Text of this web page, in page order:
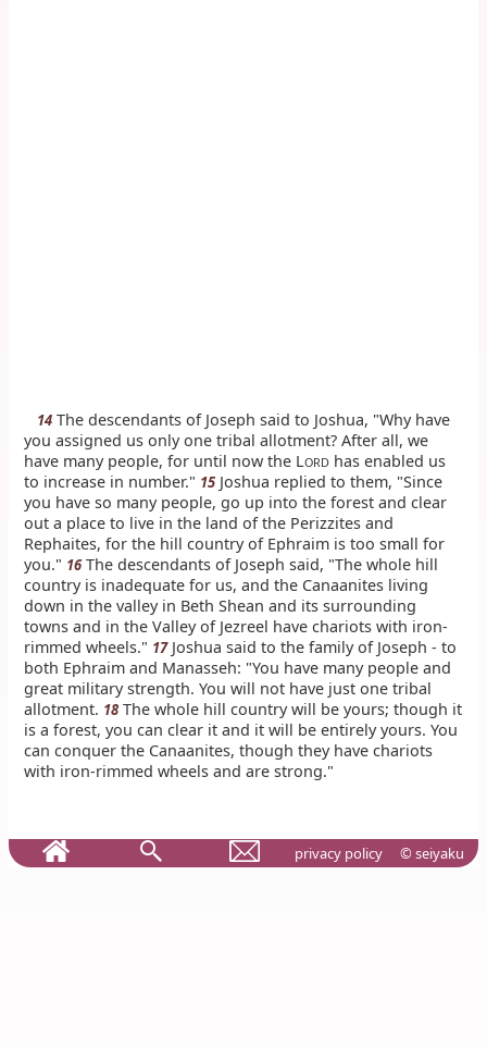
14 The descendants of Joseph said to Joshua, "Why have
you assigned us only one tribal allotment? After all, we
have many people, for until now the LORD has enabled us
to increase in number." 15 Joshua replied to them, "Since
you have so many people, go up into the forest and clear
out a place to live in the land of the Perizzites and
Rephaites, for the hill country of Ephraim is too small for
you." 16The descendants of Joseph said, "The whole hill
country is inadequate for us, and the Canaanites living
down in the valley in Beth Shean and its surrounding
towns and in the Valley of Jezreel have chariots with iron-
rimmed wheels." 17Joshua said to the family of Joseph - to
both Ephraim and Manasseh: "You have many people and
great military strength. You will not have just one tribal
allotment. 18 The whole hill country will be yours; though it
is a forest, you can clear it and it will be entirely yours. You
can conquer the Canaanites, though they have chariots
with iron-rimmed wheels and are strong."
privacy policy © seiyaku